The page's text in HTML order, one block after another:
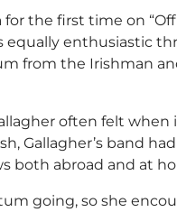
the first time on
equally enthusiastic
from the Irishman
often felt
Gallagher’s band
both abroad and at
going, so she